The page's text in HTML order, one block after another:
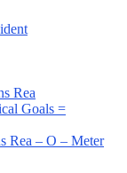
Rea
Goals =
Rea – O – Meter